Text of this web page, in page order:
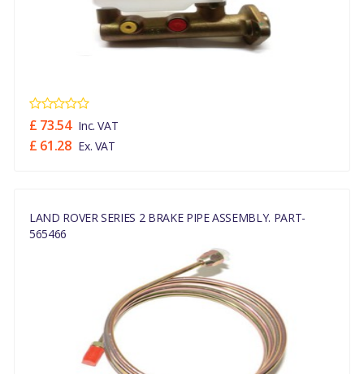
£ 73.54 Inc. VAT
£ 61.28 Ex. VAT
LAND ROVER SERIES 2 BRAKE PIPE ASSEMBLY. PART-
565466